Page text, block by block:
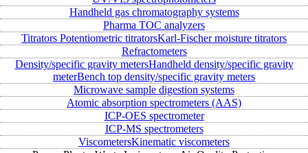
Handheld gas chromatography systems
Pharma TOC analyzers
Titrators Potentiometric titratorsKarl-Fischer moisture titrators
Refractometers
Density/specific gravity metersHandheld density/specific gravity
meterBench top density/specific gravity meters
Microwave sample digestion systems
Atomic absorption spectrometers (AAS)
ICP-OES spectrometer
ICP-MS spectrometers
ViscometersKinematic viscometers